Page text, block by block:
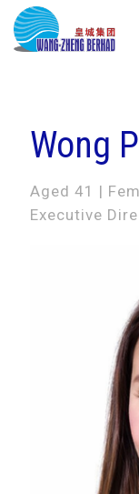
Wong
Aged 41 |
Executive